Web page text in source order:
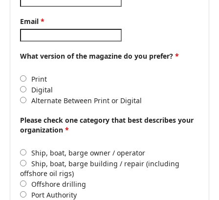
Email *
What version of the magazine do you prefer? *
Print
Digital
Alternate Between Print or Digital
Please check one category that best describes your
organization *
Ship, boat, barge owner / operator
Ship, boat, barge building / repair (including
offshore oil rigs)
Offshore drilling
Port Authority